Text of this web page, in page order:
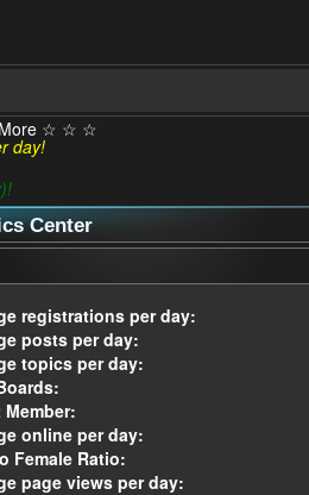
☆ ☆ ☆
day!
Center
registrations per day:
posts per day:
topics per day:
online per day:
Female Ratio:
page views per day: